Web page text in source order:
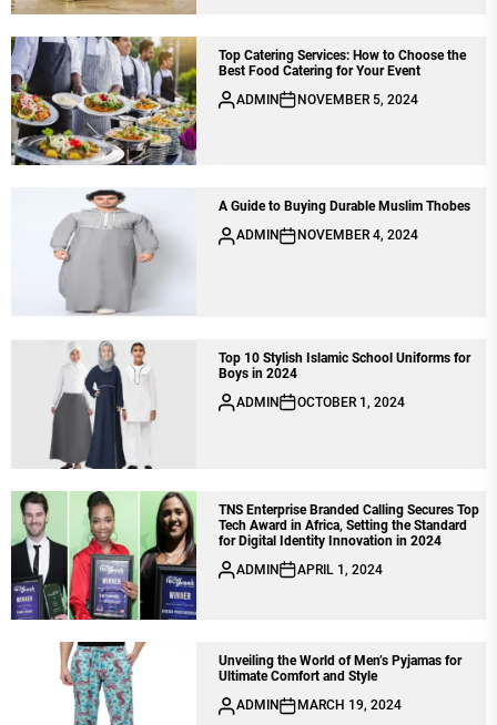
Top Catering Services: How to Choose the
Best Food Catering for Your Event
ADMIN
NOVEMBER 5, 2024
A Guide to Buying Durable Muslim Thobes
ADMIN
NOVEMBER 4, 2024
Top 10 Stylish Islamic School Uniforms for
Boys in 2024
ADMIN
OCTOBER 1, 2024
TNS Enterprise Branded Calling Secures Top
Tech Award in Africa, Setting the Standard
for Digital Identity Innovation in 2024
ADMIN
APRIL 1, 2024
Unveiling the World of Men’s Pyjamas for
Ultimate Comfort and Style
ADMIN
MARCH 19, 2024